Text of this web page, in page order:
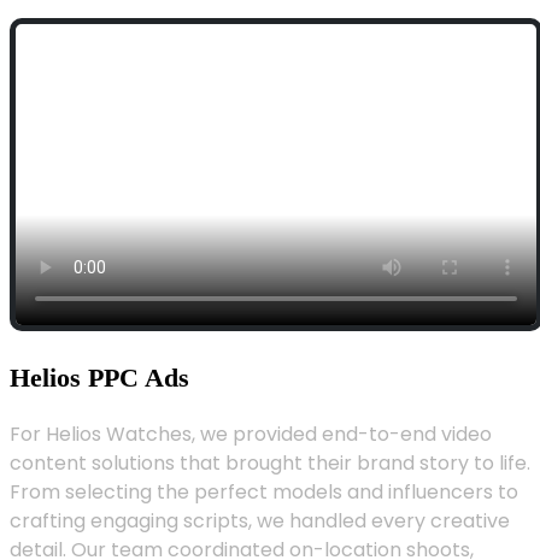
Helios PPC Ads
For Helios Watches, we provided end-to-end video
content solutions that brought their brand story to life.
From selecting the perfect models and influencers to
crafting engaging scripts, we handled every creative
detail. Our team coordinated on-location shoots,